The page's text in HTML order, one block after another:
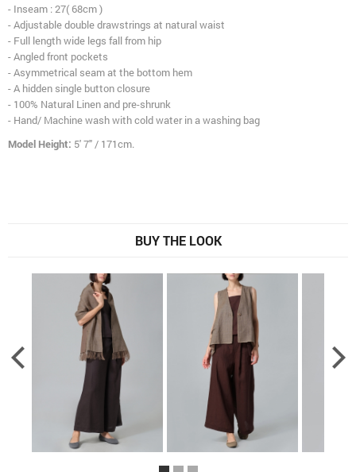
- Inseam : 27( 68cm )
- Adjustable double drawstrings at natural waist
- Full length wide legs fall from hip
- Angled front pockets
- Asymmetrical seam at the bottom hem
- A hidden single button closure
- 100% Natural Linen and pre-shrunk
- Hand/ Machine wash with cold water in a washing bag
Model Height: 5' 7" / 171cm.
BUY THE LOOK